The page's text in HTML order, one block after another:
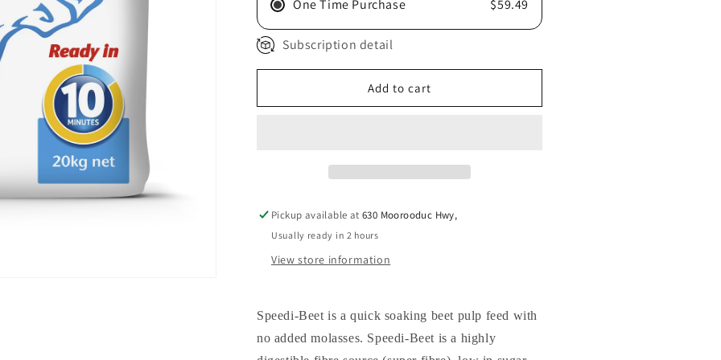
One Time Purchase $59.49
Subscription detail
Add to cart
Pickup available at630 Moorooduc Hwy,
Usually ready in 2 hours
View store information
Speedi-Beet is a quick soaking beet pulp feed with
no added molasses. Speedi-Beet is a highly